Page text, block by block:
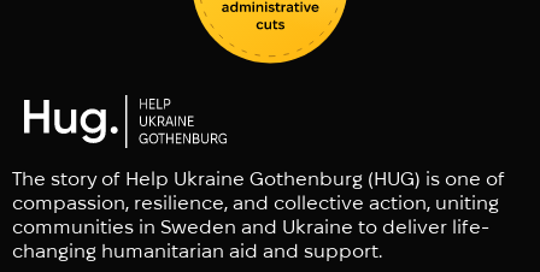
The story of Help Ukraine Gothenburg (HUG) is one of
compassion, resilience, and collective action, uniting
communities in Sweden and Ukraine to deliver life-
changing humanitarian aid and support.